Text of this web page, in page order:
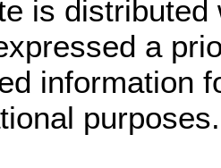
is distributed
a
information